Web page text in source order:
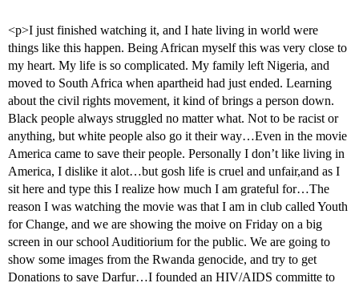
<p>I just finished watching it, and I hate living in world were
things like this happen. Being African myself this was very close to
my heart. My life is so complicated. My family left Nigeria, and
moved to South Africa when apartheid had just ended. Learning
about the civil rights movement, it kind of brings a person down.
Black people always struggled no matter what. Not to be racist or
anything, but white people also go it their way…Even in the movie
America came to save their people. Personally I don’t like living in
America, I dislike it alot…but gosh life is cruel and unfair,and as I
sit here and type this I realize how much I am grateful for…The
reason I was watching the movie was that I am in club called Youth
for Change, and we are showing the moive on Friday on a big
screen in our school Auditiorium for the public. We are going to
show some images from the Rwanda genocide, and try to get
Donations to save Darfur…I founded an HIV/AIDS committe to